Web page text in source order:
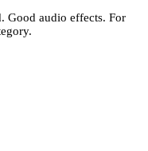
Good audio effects. For